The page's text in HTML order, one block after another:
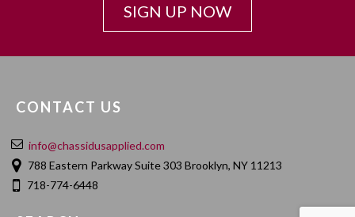
SIGN UP NOW
CONTACT US
info@chassidusapplied.com
788 Eastern Parkway Suite 303 Brooklyn, NY 11213
718-774-6448